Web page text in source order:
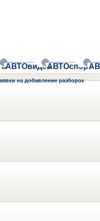
АВТОвидеоАВТОспорт
на добавление разборок